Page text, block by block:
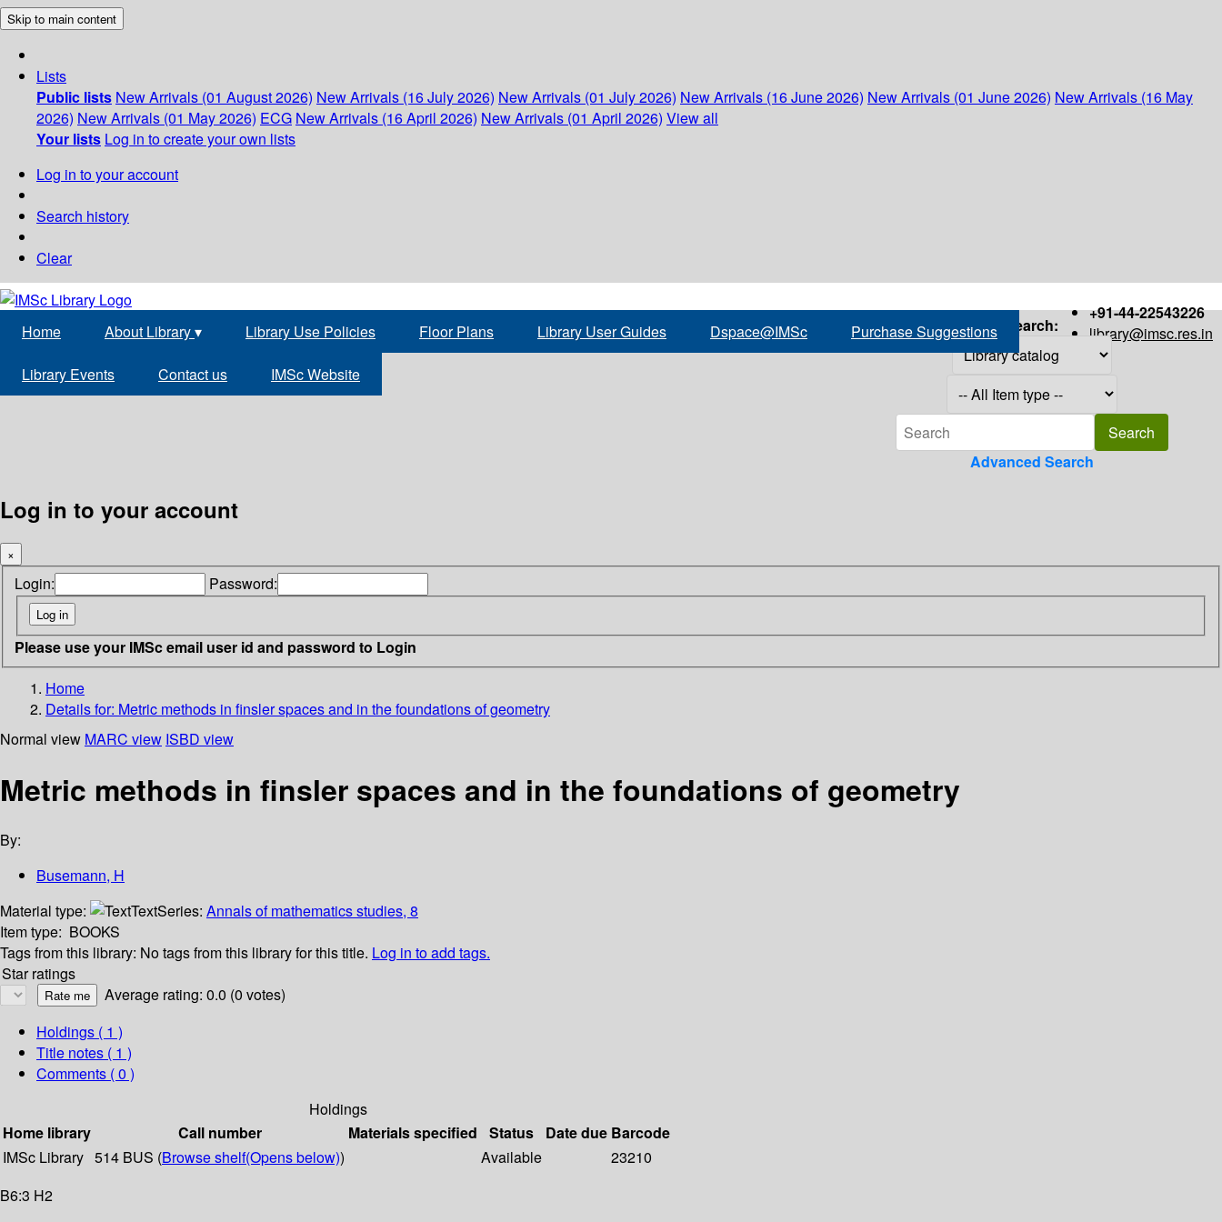
Skip to main content
Lists
Public lists New Arrivals (01 August 2026) New Arrivals (16 July 2026) New Arrivals (01 July 2026) New Arrivals (16 June 2026) New Arrivals (01 June 2026) New Arrivals (16 May
2026) New Arrivals (01 May 2026) ECG New Arrivals (16 April 2026) New Arrivals (01 April 2026) View all
Your lists Log in to create your own lists
Log in to your account
Search history
Clear
+91-44-22543226
library@imsc.res.in
Home About Library▾ Library Use Policies Floor Plans Library User Guides Dspace@IMSc Purchase Suggestions
Library Events Contact us IMSc Website
Search:
Advanced Search
Log in to your account
×
Login: Password:
Please use your IMSc email user id and password to Login
Home
Details for: Metric methods in finsler spaces and in the foundations of geometry
Normal view MARC view ISBD view
Metric methods in finsler spaces and in the foundations of geometry
By:
Busemann, H
Material type:
TextSeries: Annals of mathematics studies, 8
Item type: BOOKS
Tags from this library: No tags from this library for this title. Log in to add tags.
Star ratings
Average rating: 0.0 (0 votes)
Holdings ( 1 )
Title notes ( 1 )
Comments ( 0 )
Holdings
Home library
Call number Materials specified Status Date due Barcode
IMSc Library 514 BUS (Browse shelf(Opens below)) Available
23210
B6:3 H2